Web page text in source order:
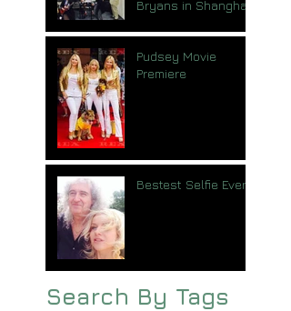
Bryans in Shanghai
Pudsey Movie
Premiere
Bestest Selfie Ever
Search By Tags